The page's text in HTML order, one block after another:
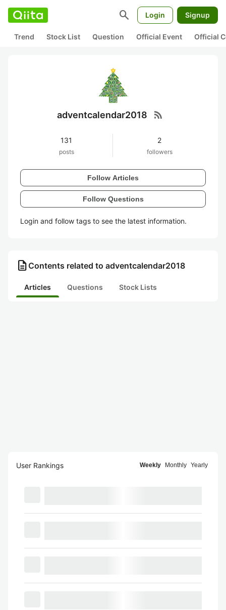
search Login Signup
Trend Stock List Question Official Event Official
adventcalendar2018 rss_feed
131
posts
2
followers
Follow Articles
Follow Questions
Login and follow tags to see the latest information.
description Contents related to adventcalendar2018
Articles Questions Stock Lists
User Rankings Weekly Monthly Yearly